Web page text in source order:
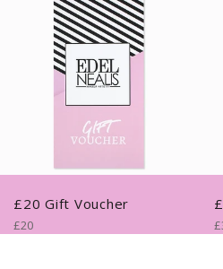
£20 Gift Voucher
Regular
£20